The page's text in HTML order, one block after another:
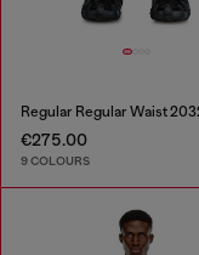
€275.00
9 COLOURS